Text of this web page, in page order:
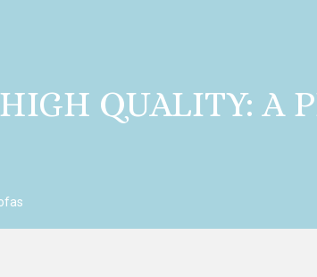
QUALITY: A